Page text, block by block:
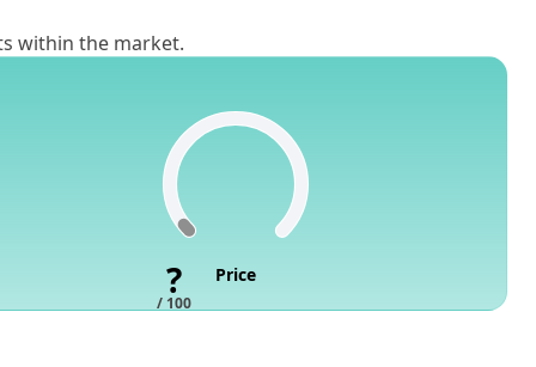
within the market.
?
/ 100
Price